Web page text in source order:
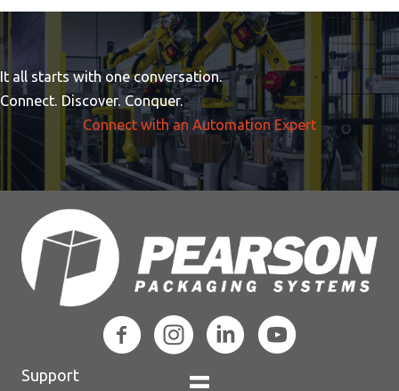
It all starts with one conversation.
Connect. Discover. Conquer.
Connect with an Automation Expert
Support